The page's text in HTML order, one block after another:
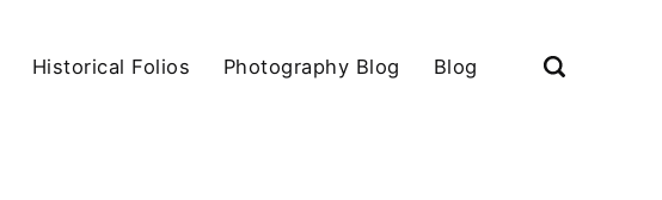
Historical Folios Photography Blog Blog